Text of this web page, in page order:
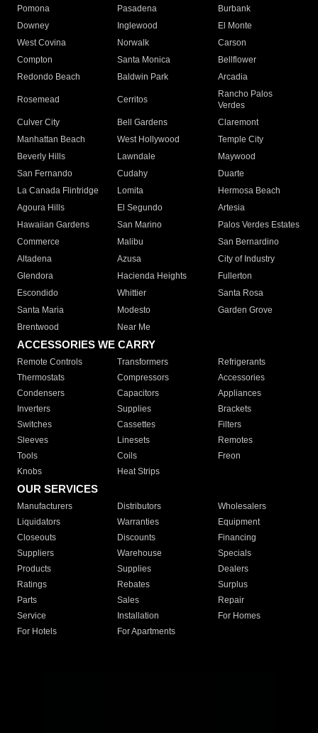
Pomona
Pasadena
Burbank
Downey
Inglewood
El Monte
West Covina
Norwalk
Carson
Compton
Santa Monica
Bellflower
Redondo Beach
Baldwin Park Arcadia
Rosemead Cerritos
Rancho Palos
Verdes
Culver City
Bell Gardens
Claremont
Manhattan Beach
West Hollywood
Temple City
Beverly Hills
Lawndale
Maywood
San Fernando
Cudahy
Duarte
La Canada Flintridge
Lomita
Hermosa Beach
Agoura Hills
El Segundo
Artesia
Hawaiian Gardens
San Marino
Palos Verdes Estates
Commerce
Malibu
San Bernardino
Altadena
Azusa
City of Industry
Glendora
Hacienda Heights
Fullerton
Escondido
Whittier
Santa Rosa
Santa Maria
Modesto
Garden Grove
Brentwood
Near Me
ACCESSORIES WE CARRY
Remote Controls Transformers
Refrigerants
Thermostats
Compressors
Accessories
Condensers
Capacitors
Appliances
Inverters
Supplies
Brackets
Switches
Cassettes
Filters
Sleeves
Linesets
Remotes
Tools
Coils
Freon
Knobs
Heat Strips
OUR SERVICES
Manufacturers Distributors
Wholesalers
Liquidators
Warranties
Equipment
Closeouts
Discounts
Financing
Suppliers
Warehouse
Specials
Products
Supplies
Dealers
Ratings
Rebates
Surplus
Parts
Sales
Repair
Service
Installation
For Homes
For Hotels
For Apartments